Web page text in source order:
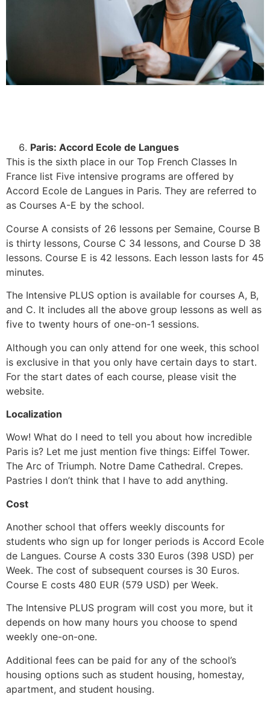
Paris: Accord Ecole de Langues
This is the sixth place in our Top French Classes In
France list Five intensive programs are offered by
Accord Ecole de Langues in Paris. They are referred to
as Courses A-E by the school.
Course A consists of 26 lessons per Semaine, Course B
is thirty lessons, Course C 34 lessons, and Course D 38
lessons. Course E is 42 lessons. Each lesson lasts for 45
minutes.
The Intensive PLUS option is available for courses A, B,
and C. It includes all the above group lessons as well as
five to twenty hours of one-on-1 sessions.
Although you can only attend for one week, this school
is exclusive in that you only have certain days to start.
For the start dates of each course, please visit the
website.
Localization
Wow! What do I need to tell you about how incredible
Paris is? Let me just mention five things: Eiffel Tower.
The Arc of Triumph. Notre Dame Cathedral. Crepes.
Pastries I don’t think that I have to add anything.
Cost
Another school that offers weekly discounts for
students who sign up for longer periods is Accord Ecole
de Langues. Course A costs 330 Euros (398 USD) per
Week. The cost of subsequent courses is 30 Euros.
Course E costs 480 EUR (579 USD) per Week.
The Intensive PLUS program will cost you more, but it
depends on how many hours you choose to spend
weekly one-on-one.
Additional fees can be paid for any of the school’s
housing options such as student housing, homestay,
apartment, and student housing.